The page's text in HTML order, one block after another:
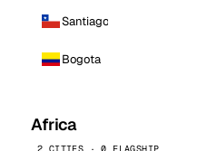
Santiago
Bogota
Africa